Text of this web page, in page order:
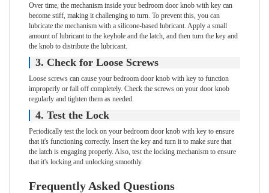
Over time, the mechanism inside your bedroom door knob with key can
become stiff, making it challenging to turn. To prevent this, you can
lubricate the mechanism with a silicone-based lubricant. Apply a small
amount of lubricant to the keyhole and the latch, and then turn the key and
the knob to distribute the lubricant.
3. Check for Loose Screws
Loose screws can cause your bedroom door knob with key to function
improperly or fall off completely. Check the screws on your door knob
regularly and tighten them as needed.
4. Test the Lock
Periodically test the lock on your bedroom door knob with key to ensure
that it's functioning correctly. Insert the key and turn it to make sure that
the latch is engaging properly. Also, test the locking mechanism to ensure
that it's locking and unlocking smoothly.
Frequently Asked Questions